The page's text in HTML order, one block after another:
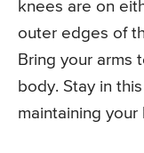
knees are on
outer edges of
Bring your arms
body. Stay in
maintaining your